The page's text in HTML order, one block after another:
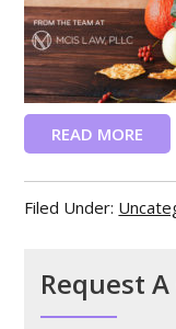
READ MORE
Filed Under:
Request